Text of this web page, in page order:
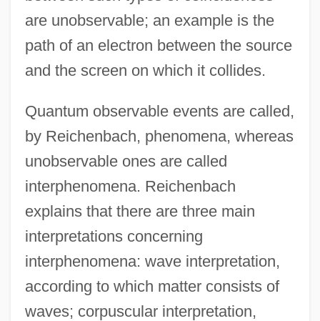
are unobservable; an example is the
path of an electron between the source
and the screen on which it collides.
Quantum observable events are called,
by Reichenbach, phenomena, whereas
unobservable ones are called
interphenomena. Reichenbach
explains that there are three main
interpretations concerning
interphenomena: wave interpretation,
according to which matter consists of
waves; corpuscular interpretation,